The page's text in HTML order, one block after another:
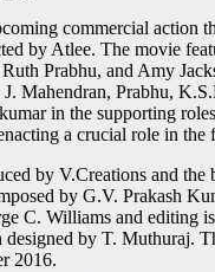
commercial action
by Atlee. The movie
Prabhu, and Amy
J. Mahendran, Prabhu,
in the supporting
a crucial role in the
by V.Creations and the
by G.V. Prakash
C. Williams and editing
by T. Muthuraj.
2016.